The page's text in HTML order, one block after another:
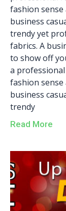
fashion
business
trendy yet
fabrics. A
to show off
a
fashion
business
trendy
Read More